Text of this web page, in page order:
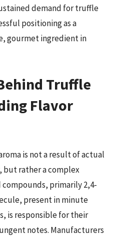
demand for truffle
positioning as a
gourmet ingredient in
Truffle
Flavor
is not a result of actual
rather a complex
primarily 2,4-
present in minute
is responsible for their
notes. Manufacturers